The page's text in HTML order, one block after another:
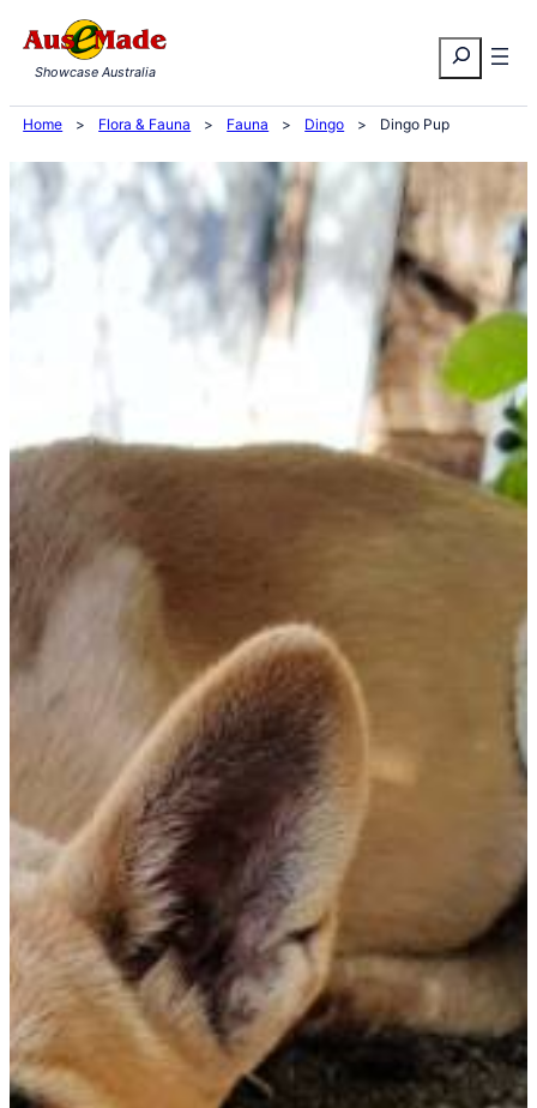
to
content
Search
Showcase Australia
Home > Flora & Fauna > Fauna > Dingo > Dingo Pup